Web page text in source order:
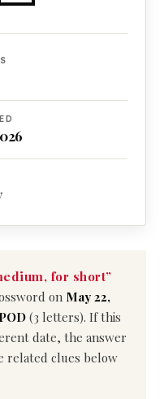
for short”
on May 22,
POD (3 letters). If this
date, the answer
related clues below